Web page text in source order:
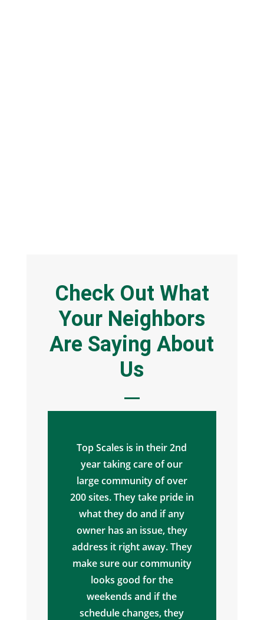
Check Out What
Your Neighbors
Are Saying About
Us
Top Scales is in their 2nd
year taking care of our
large community of over
200 sites. They take pride in
what they do and if any
owner has an issue, they
address it right away. They
make sure our community
looks good for the
weekends and if the
schedule changes, they